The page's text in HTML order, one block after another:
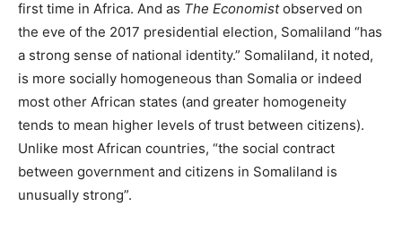
first time in Africa. And as The Economistobserved on
the eve of the 2017 presidential election, Somaliland “has
a strong sense of national identity.” Somaliland, it noted,
is more socially homogeneous than Somalia or indeed
most other African states (and greater homogeneity
tends to mean higher levels of trust between citizens).
Unlike most African countries, “the social contract
between government and citizens in Somaliland is
unusually strong”.